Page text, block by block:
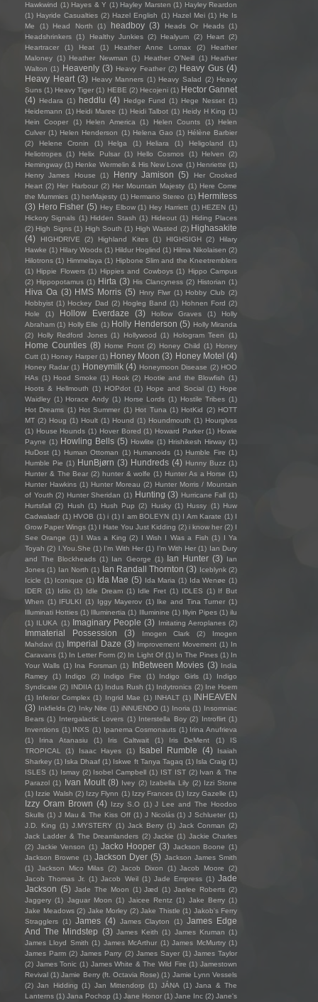
Hawkwind (1) Hayes & Y (1) Hayley Marsten (1) Hayley Reardon
(1) Hayride Casualties (2) Hazel English (1) Hazel Mei (1) He Is
Me
(1) Head North (1) headboy (3) Heads Or Heads (1)
Headshrinkers (1) Healthy Junkies (2) Healyum (2) Heart (2)
Heartracer
(1) Heat (1) Heather Anne Lomax (2)
Heather
Maloney (1) Heather Newman (1) Heather O'Neill (1) Heather
Walton (1) Heavenly (3) Heavy Feather (2) Heavy Gus (4)
Heavy Heart (3) Heavy Manners (1) Heavy Salad (2) Heavy
Suns (1) Heavy Tiger (1) HEBE (2) Hecojeni (1) Hector Gannet
(4) Hedara (1) heddlu (4) Hedge Fund (1) Hege Nesset (1)
Heidemann (1) Heidi Maree (1) Heidi Talbot (1) Heidy H King (1)
Hein Cooper
(1) Helen America (1) Helen Counts (1)
Helen
Culver (1) Helen Henderson (1) Helena Gao (1) Hélène Barbier
(2)
Helene Cronin (1) Helga (1) Heliara (1) Heligoland
(1)
Heliotropes (1) Helix Pulsar (1) Hello Cosmos (1) Helven
(2)
Hemingway (1) Henke Wermelin & His New Love (1) Henriette (1)
Henry James House
(1) Henry Jamison (5)
Her Crooked
Heart (2) Her Harbour (2) Her Mountain Majesty (1) Here Come
the Mummies (1) herMajesty (1) Hermano Stereo (1) Hermitess
(3) Hero Fisher (5) Hey Elbow (1) Hey Harriett (1) HEZEN (1)
Hickory Signals (1) Hidden Stash (1) Hideout (1) Hiding Places
(2) High Signs (1) High South (1) High Wasted (2) Highasakite
(4)
HIGHDRIVE (2) Highland Kites (1) HIGHSIGH (2)
Hilary
Hawke (1) Hilary Woods (1) Hildur Hoglind (1) Hilma Nikolaisen (2)
Hilotrons (1) Himmelaya (1) Hipbone Slim and the Kneetremblers
(1) Hippie Flowers (1) Hippies and Cowboys (1) Hippo Campus
(2) Hippopotamus (1) Hirta (3) His Clancyness (2) Historian (1)
Hiva Oa (3) HMS Morris (5) Hnry Flwr (1) Hobby Club (2)
Hobbyist (1) Hockey Dad (2) Hogleg Band (1) Hohnen Ford (2)
Hole
(1) Hollow Everdaze (3) Hollow Graves (1)
Holly
Abraham (1) Holly Elle (1) Holly Henderson (5) Holly Miranda
(2)
Holly Redford Jones (1) Hollywood (1) Hologram Teen (1)
Home Counties (8) Home Front (2) Honey Child (1) Honey
Cutt (1) Honey Harper (1) Honey Moon (3) Honey Motel (4)
Honey Radar (1) Honeymilk (4) Honeymoon Disease (2) HOO
HAs (1) Hood Smoke (1) Hook (2) Hootie and the Blowfish (1)
Hoots & Hellmouth (1) HOPdot (1) Hope and Social (1) Hope
Waidley (1) Horace Andy (1) Horse Lords (1) Hostile Tribes (1)
Hot Dreams (1) Hot Summer (1) Hot Tuna (1) HotKid (2) HOTT
MT (2) Houg (1) Hoult (1) Hound (1) Houndmouth (1) Hourglvss
(1) House Hounds (1) Hover Bored (1) Howard Parker (1) Howie
Payne (1) Howling Bells (5) Howlite (1) Hrishikesh Hirway (1)
HuDost (1) Human Ottoman (1) Humanoids (1) Humble Fire (1)
Humble Pie (1) HunBjørn (3) Hundreds (4) Hunny Buzz (1)
Hunter & The Bear (2) hunter & wolfe (1) Hunter As a Horse (1)
Hunter Hawkins (1) Hunter Moreau (2) Hunter Morris / Mountain
of Youth (2) Hunter Sheridan (1) Hunting (3) Hurricane Fall (1)
Hurtsfall (2) Hush (1) Hush Pup (2) Husky (1) Hussy (1) Huw
Cadwaladr (1) HVOB (1) i (1) I am BOLEYN (1) I Am Karate (1) I
Grow Paper Wings (1) I Hate You Just Kidding (2) i know her (2) I
See Orange (1) I Was a King (2) I Wish I Was a Fish (1) I Ya
Toyah (2) I.You.She (1) I'm With Her (1) I’m With Her (1) Ian Dury
and The Blockheads (1) Ian George (1) Ian Hunter (3) Ian
Jones (1) Ian North (1) Ian Randall Thornton (3) Iceblynk (2)
Icicle (1) Iconique (1) Ida Mae (5) Ida Maria (1) Ida Wenøe (1)
IDER (1) Idiio (1) Idle Dream (1) Idle Fret (1) IDLES (1) If But
When (1) IFULKI (1) Iggy Mayerov (1) Ike and Tina Turner (1)
Illuminati Hotties (1) Illuminertia (1) Illuminine (1) Illyin Pipes (1) ilu
(1) ILUKA (1) Imaginary People (3) Imitating Aeroplanes (2)
Immaterial Possession (3) Imogen Clark (2)
Imogen
Mahdavi (1) Imperial Daze (3) Improvement Movement (1) In
Caravans (1) In Letter Form (2) In Light Of (1) In The Pines (1) In
Your Walls (1) Ina Forsman (1) InBetween Movies (3) India
Ramey
(1) Indigo (2) Indigo Fire (1) Indigo Girls (1)
Indigo
Syndicate (2) INDIIA (1) Indus Rush (1) Indytronics (2) Ine Hoem
(1) Inferior Complex (1) Ingrid Mae (1) INHALT (1) INHEAVEN
(3) Inkfields (2) Inky Nite (1) iNNUENDO (1) Inoria (1) Insomniac
Bears (1) Intergalactic Lovers (1) Interstella Boy (2) Introflirt (1)
Inventions (1) INXS (1) Ipanema Cosmonauts (1) Irina Anufrieva
(1)
Irina Atanasiu (1) Iris Caltwait (1) Iris DeMent (1)
IS
TROPICAL
(1) Isaac Hayes (1) Isabel Rumble (4)
Isaiah
Sharkey (1) Iska Dhaaf (1) Iskwe ft Tanya Tagaq (1) Isla Craig (1)
ISLES (1) Ismay (2) Isobel Campbell (1) IST IST (2) Ivan & The
Parazol (1) Ivan Moult (8) Ivey (2) Izabella Lily (2) Izzi Stone
(1) Izzie Walsh (2) Izzy Flynn (1) Izzy Frances (1) Izzy Gazelle (1)
Izzy Oram Brown (4) Izzy S.O (1) J Lee and The Hoodoo
Skulls (1) J Mau & The Kiss Off (1) J Nicolás (1) J Schlueter (1)
J.D. King (1) J.MYSTERY (1) Jack Berry (1) Jack Conman (2)
Jack Ladder & The Dreamlanders (2) Jackie (1) Jackie Charles
(2) Jackie Venson (1) Jacko Hooper (3) Jackson Boone (1)
Jackson Browne (1) Jackson Dyer (5) Jackson James Smith
(1) Jackson Mico Milas (2) Jacob Dixon (1) Jacob Moore
(2)
Jacob Thomas Jr.
(1) Jacob Weil (1) Jade Empress (1) Jade
Jackson (5) Jade The Moon (1) Jæd (1) Jaelee Roberts (2)
Jaggery (1) Jaguar Moon (1) Jaicee Rentz (1) Jake Berry (1)
Jake Meadows (2) Jake Morley (2) Jake Thistle (1) Jakob's Ferry
Stragglers (1) James (4) James Clayton (1) James Edge
And The Mindstep (3) James Keith (1) James Kruman (1)
James Lloyd Smith (1) James McArthur (1) James McMurtry (1)
James Parm (2) James Parry (2) James Sayer (1) James Taylor
(2) James Tonic (1) James White & The Wild Fire (1) Jamestown
Revival (1) Jamie Berry (ft. Octavia Rose) (1) Jamie Lynn Vessels
(2) Jan Hidding (1) Jan Mittendorp (1) JÁNA (1) Jana & The
Lanterns (1) Jana Pochop (1) Jane Honor (1) Jane Inc (2) Jane's